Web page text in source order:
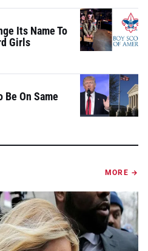
Its Name To
Girls
Be On Same
MORE →